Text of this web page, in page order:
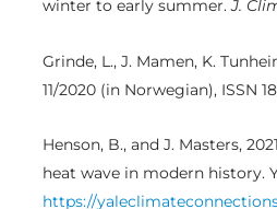
winter to early summer.J.
Grinde, L., J. Mamen, K.
11/2020 (in Norwegian), ISSN
Henson, B., and J. Masters,
heat wave in modern history.
https://